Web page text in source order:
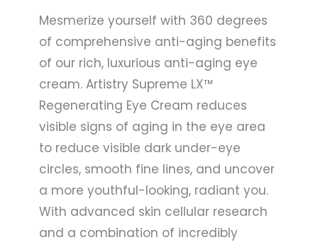
Mesmerize yourself with 360 degrees
of comprehensive anti-aging benefits
of our rich, luxurious anti-aging eye
cream. Artistry Supreme LX™
Regenerating Eye Cream reduces
visible signs of aging in the eye area
to reduce visible dark under-eye
circles, smooth fine lines, and uncover
a more youthful-looking, radiant you.
With advanced skin cellular research
and a combination of incredibly